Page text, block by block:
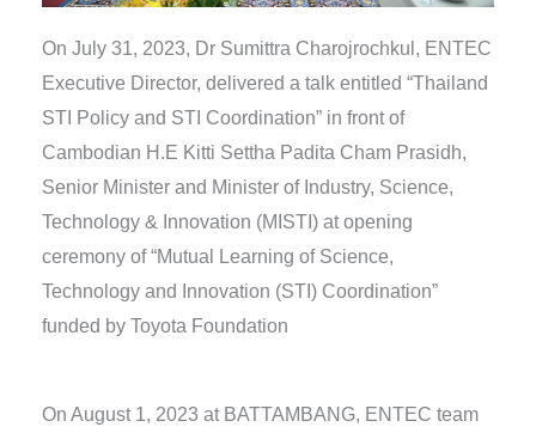
On July 31, 2023, Dr Sumittra Charojrochkul, ENTEC
Executive Director, delivered a talk entitled “Thailand
STI Policy and STI Coordination” in front of
Cambodian H.E Kitti Settha Padita Cham Prasidh,
Senior Minister and Minister of Industry, Science,
Technology & Innovation (MISTI) at opening
ceremony of “Mutual Learning of Science,
Technology and Innovation (STI) Coordination”
funded by Toyota Foundation
On August 1, 2023 at BATTAMBANG, ENTEC team